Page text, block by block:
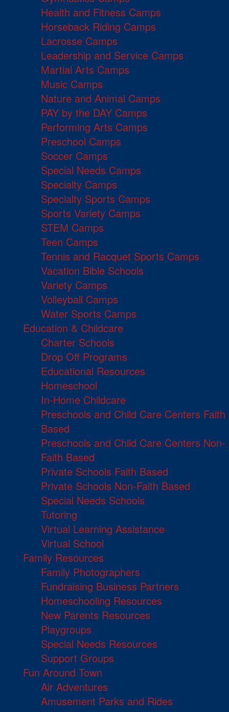
Health and Fitness Camps
Horseback Riding Camps
Lacrosse Camps
Leadership and Service Camps
Martial Arts Camps
Music Camps
Nature and Animal Camps
PAY by the DAY Camps
Performing Arts Camps
Preschool Camps
Soccer Camps
Special Needs Camps
Specialty Camps
Specialty Sports Camps
Sports Variety Camps
STEM Camps
Teen Camps
Tennis and Racquet Sports Camps
Vacation Bible Schools
Variety Camps
Volleyball Camps
Water Sports Camps
Education & Childcare
Charter Schools
Drop Off Programs
Educational Resources
Homeschool
In-Home Childcare
Preschools and Child Care Centers Faith
Based
Preschools and Child Care Centers Non-
Faith Based
Private Schools Faith Based
Private Schools Non-Faith Based
Special Needs Schools
Tutoring
Virtual Learning Assistance
Virtual School
Family Resources
Family Photographers
Fundraising Business Partners
Homeschooling Resources
New Parents Resources
Playgroups
Special Needs Resources
Support Groups
Fun Around Town
Air Adventures
Amusement Parks and Rides